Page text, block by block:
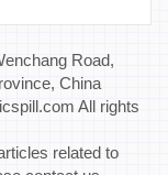
Road,
China
All rights
related to